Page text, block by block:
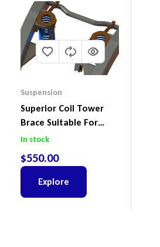
Suspension
Superior Coil Tower
Brace Suitable For
Nissan Patrol GQ/GU
(Kit) – GUGQWTOPBRA
In stock
$550.00
Explore